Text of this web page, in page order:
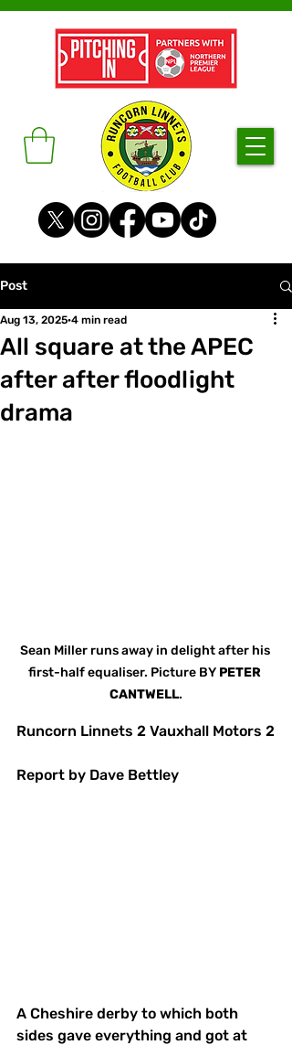
Post
All square at the APEC
after after floodlight
drama
Aug 13, 2025 4 min read
Sean Miller runs away in delight after his
first-half equaliser. Picture BY PETER
CANTWELL.
Runcorn Linnets 2 Vauxhall Motors 2
Report by Dave Bettley
A Cheshire derby to which both
sides gave everything and got at